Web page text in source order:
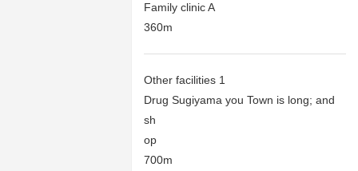
Family clinic A
360m
Other facilities 1
Drug Sugiyama you Town is long; and
sh
op
700m